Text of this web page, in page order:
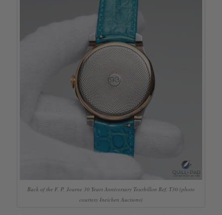
Back of the F. P. Journe 30 Years Anniversary Tourbillon Ref. T30 (photo
courtesy Ineichen Auctions)